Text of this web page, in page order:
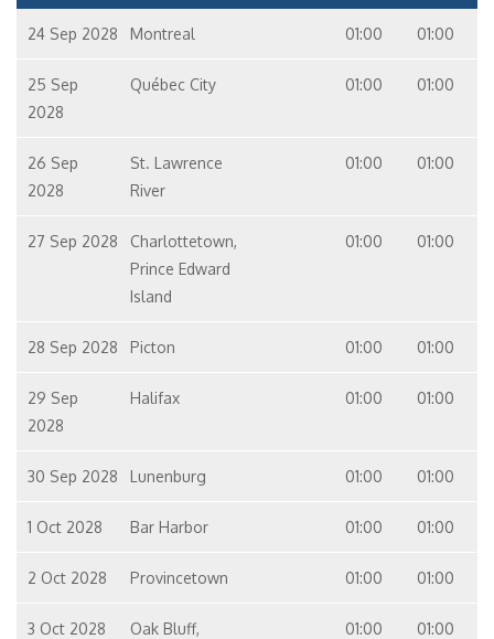
24 Sep 2028 Montreal 01:00 01:00
25 Sep
2028
Québec City 01:00 01:00
26 Sep
2028
St. Lawrence
River
01:00 01:00
27 Sep 2028
Charlottetown,
Prince Edward
Island
01:00 01:00
28 Sep 2028 Picton 01:00 01:00
29 Sep
2028
Halifax 01:00 01:00
30 Sep 2028 Lunenburg 01:00 01:00
1 Oct 2028 Bar Harbor 01:00 01:00
2 Oct 2028 Provincetown 01:00 01:00
3 Oct 2028
Oak Bluff,
01:00 01:00